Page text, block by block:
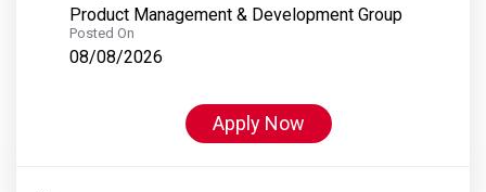
Product Management & Development Group
Posted On
08/08/2026
Apply Now